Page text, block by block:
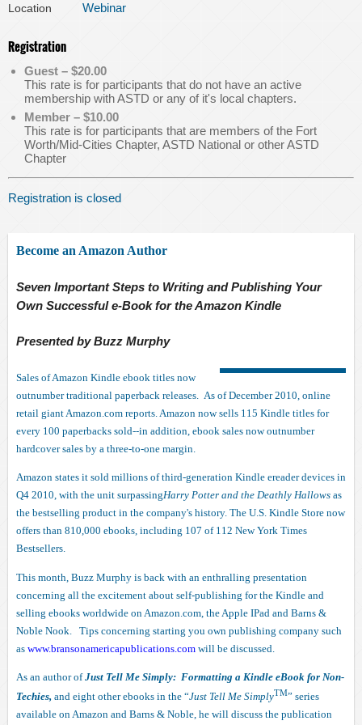
Location Webinar
Registration
Guest – $20.00
This rate is for participants that do not have an active
membership with ASTD or any of it's local chapters.
Member – $10.00
This rate is for participants that are members of the Fort
Worth/Mid-Cities Chapter, ASTD National or other ASTD
Chapter
Registration is closed
Become an Amazon Author
Seven Important Steps to Writing and Publishing Your
Own Successful e-Book for the Amazon Kindle
Presented by Buzz Murphy
Sales of Amazon Kindle ebook titles now
outnumber traditional paperback releases. As of December 2010, online
retail giant Amazon.com reports. Amazon now sells 115 Kindle titles for
every 100 paperbacks sold--in addition, ebook sales now outnumber
hardcover sales by a three-to-one margin.
Amazon states it sold millions of third-generation Kindle ereader devices in
Q4 2010, with the unit surpassingHarry Potter and the Deathly Hallows as
the bestselling product in the company's history. The U.S. Kindle Store now
offers than 810,000 ebooks, including 107 of 112 New York Times
Bestsellers.
This month, Buzz Murphy is back with an enthralling presentation
concerning all the excitement about self-publishing for the Kindle and
selling ebooks worldwide on Amazon.com, the Apple IPad and Barns &
Noble Nook. Tips concerning starting you own publishing company such
as www.bransonamericapublications.com will be discussed.
As an author ofJust Tell Me Simply: Formatting a Kindle eBook for Non-
Techies, and eight other ebooks in the “Just Tell Me SimplyTM” series
available on Amazon and Barns & Noble, he will discuss the publication